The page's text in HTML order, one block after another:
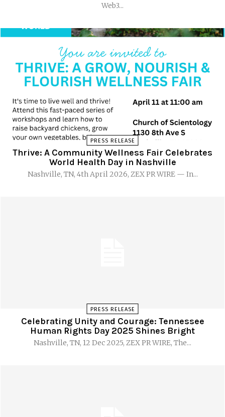
Web3...
PRESS RELEASE
Thrive: A Community Wellness Fair Celebrates
World Health Day in Nashville
Nashville, TN, 4th April 2026, ZEX PR WIRE — In...
PRESS RELEASE
Celebrating Unity and Courage: Tennessee
Human Rights Day 2025 Shines Bright
Nashville, TN, 12 Dec 2025, ZEX PR WIRE, The...